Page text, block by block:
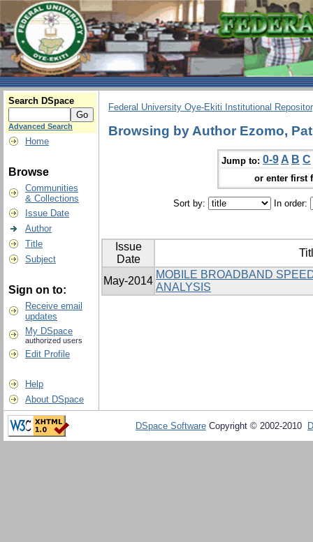
Search DSpace
Advanced Search
Home
Browse
Communities
& Collections
Issue Date
Author
Title
Subject
Sign on to:
Receive email
updates
My DSpace
authorized users
Edit Profile
Help
About DSpace
Federal University Oye-Ekiti Institutional
Browsing by Author Ezomo,
Jump to: 0-9 A B C
or enter first
Sort by: In order:
Issue
Date
May-2014
MOBILE BROADBAND
ANALYSIS
DSpace Software Copyright © 2002-2010